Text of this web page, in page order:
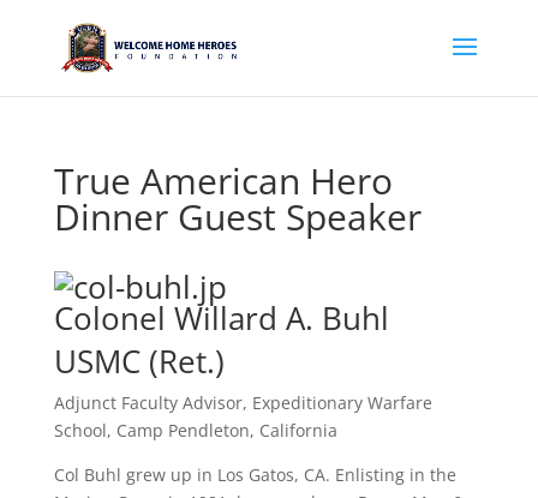
True American Hero
Dinner Guest Speaker
Colonel Willard A. Buhl
USMC (Ret.)
Adjunct Faculty Advisor, Expeditionary Warfare
School, Camp Pendleton, California
Col Buhl grew up in Los Gatos, CA. Enlisting in the